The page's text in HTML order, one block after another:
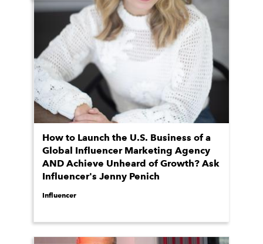
How to Launch the U.S. Business of a
Global Influencer Marketing Agency
AND Achieve Unheard of Growth? Ask
Influencer's Jenny Penich
Influencer